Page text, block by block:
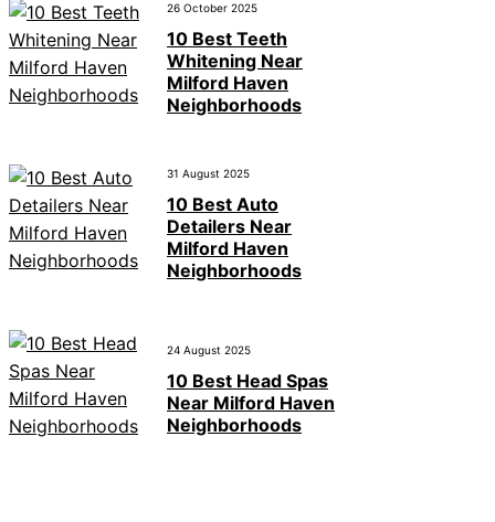
26 October 2025
10 Best Teeth
Whitening Near
Milford Haven
Neighborhoods
31 August 2025
10 Best Auto
Detailers Near
Milford Haven
Neighborhoods
24 August 2025
10 Best Head Spas
Near Milford Haven
Neighborhoods